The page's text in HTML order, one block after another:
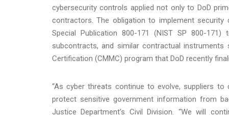
cybersecurity controls applied not only to DoD
contractors. The obligation to implement
Special Publication 800-171 (NIST SP 800-
subcontracts, and similar contractual
Certification (CMMC) program that DoD recently
“As cyber threats continue to evolve, suppliers
protect sensitive government information from
Justice Department’s Civil Division. “We will